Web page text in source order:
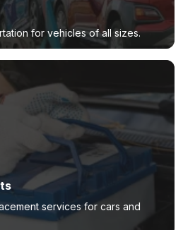
for vehicles of all sizes.
services for cars and